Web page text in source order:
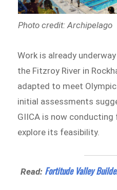
Photo credit: Archipelago
Work is already
the Fitzroy River in
adapted to meet
initial assessments
GIICA is now
explore its feasibility.
Read: Fortitude Valley